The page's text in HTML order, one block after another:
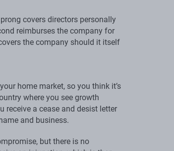
covers directors personally
reimburses the company for
the company should it itself
home market, so you think it’s
where you see growth
receive a cease and desist letter
and business.
but there is no